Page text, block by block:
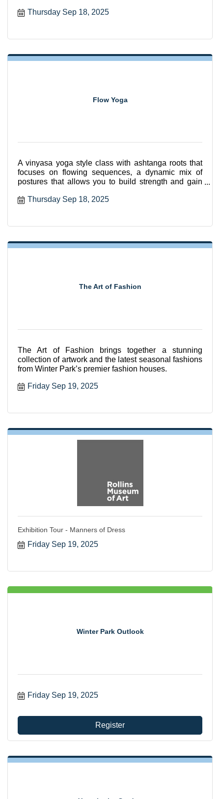
Thursday Sep 18, 2025
Flow Yoga
A vinyasa yoga style class with ashtanga roots that
focuses on flowing sequences, a dynamic mix of
postures that allows you to build strength and gain
Thursday Sep 18, 2025
The Art of Fashion
The Art of Fashion brings together a stunning
collection of artwork and the latest seasonal fashions
from Winter Park’s premier fashion houses.
Friday Sep 19, 2025
Exhibition Tour - Manners of Dress
Friday Sep 19, 2025
Winter Park Outlook
Friday Sep 19, 2025
Register